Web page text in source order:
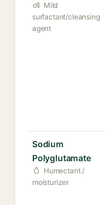
Mild
surfactant/cleansing
agent
Sodium
Polyglutamate
Humectant /
moisturizer